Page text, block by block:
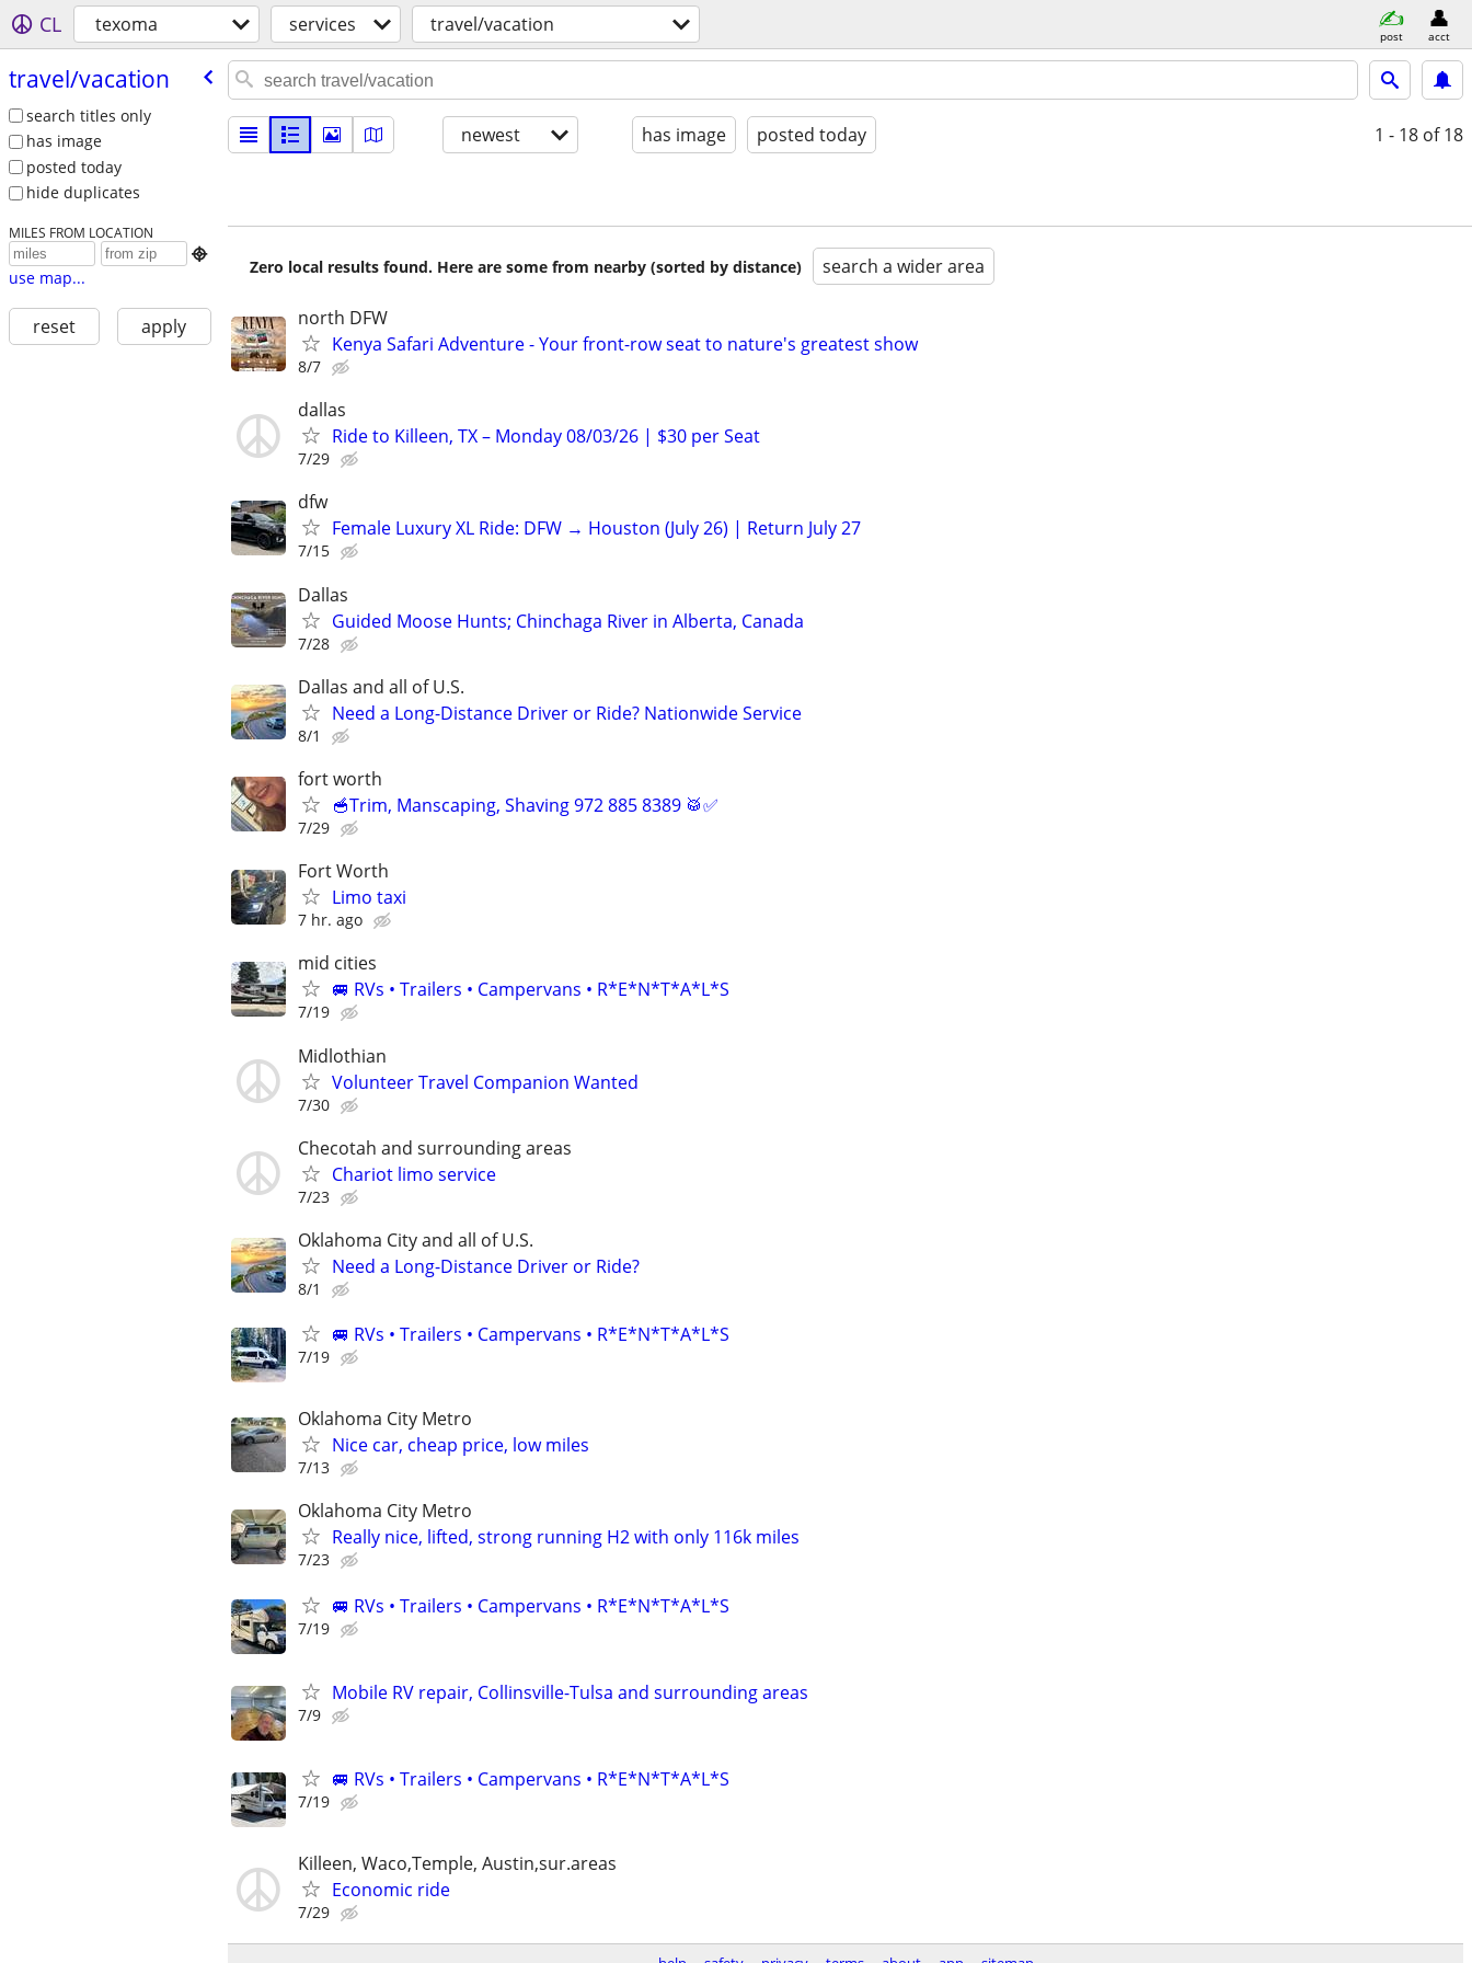
CL texoma services travel/vacation post acct
travel/​vacation
search titles only
has image
posted today
hide duplicates
MILES FROM LOCATION

use map...
reset apply
newest has image posted today 1 - 18 of 18
Zero local results found. Here are some from nearby (sorted by distance) search a wider area
north DFW
Kenya Safari Adventure - Your front-row seat to nature's greatest show
8/7
dallas
Ride to Killeen, TX – Monday 08/03/26 | $30 per Seat
7/29
dfw
Female Luxury XL Ride: DFW → Houston (July 26) | Return July 27
7/15
Dallas
Guided Moose Hunts; Chinchaga River in Alberta, Canada
7/28
Dallas and all of U.S.
Need a Long-Distance Driver or Ride? Nationwide Service
8/1
fort worth
🥣Trim, Manscaping, Shaving 972 885 8389 🥁✅
7/29
Fort Worth
Limo taxi
7 hr. ago
mid cities
🚐 RVs • Trailers • Campervans • R*E*N*T*A*L*S
7/19
Midlothian
Volunteer Travel Companion Wanted
7/30
Checotah and surrounding areas
Chariot limo service
7/23
Oklahoma City and all of U.S.
Need a Long-Distance Driver or Ride?
8/1
🚐 RVs • Trailers • Campervans • R*E*N*T*A*L*S
7/19
Oklahoma City Metro
Nice car, cheap price, low miles
7/13
Oklahoma City Metro
Really nice, lifted, strong running H2 with only 116k miles
7/23
🚐 RVs • Trailers • Campervans • R*E*N*T*A*L*S
7/19
Mobile RV repair, Collinsville-Tulsa and surrounding areas
7/9
🚐 RVs • Trailers • Campervans • R*E*N*T*A*L*S
7/19
Killeen, Waco,Temple, Austin,sur.areas
Economic ride
7/29